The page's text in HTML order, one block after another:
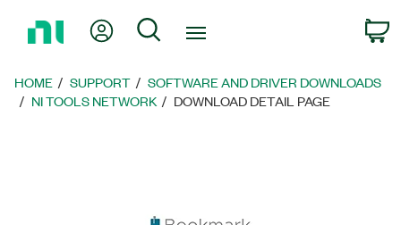
Page
My Account
Search
HOME SUPPORT
SOFTWARE AND DRIVER DOWNLOADS
NI TOOLS NETWORK
DOWNLOAD DETAIL PAGE